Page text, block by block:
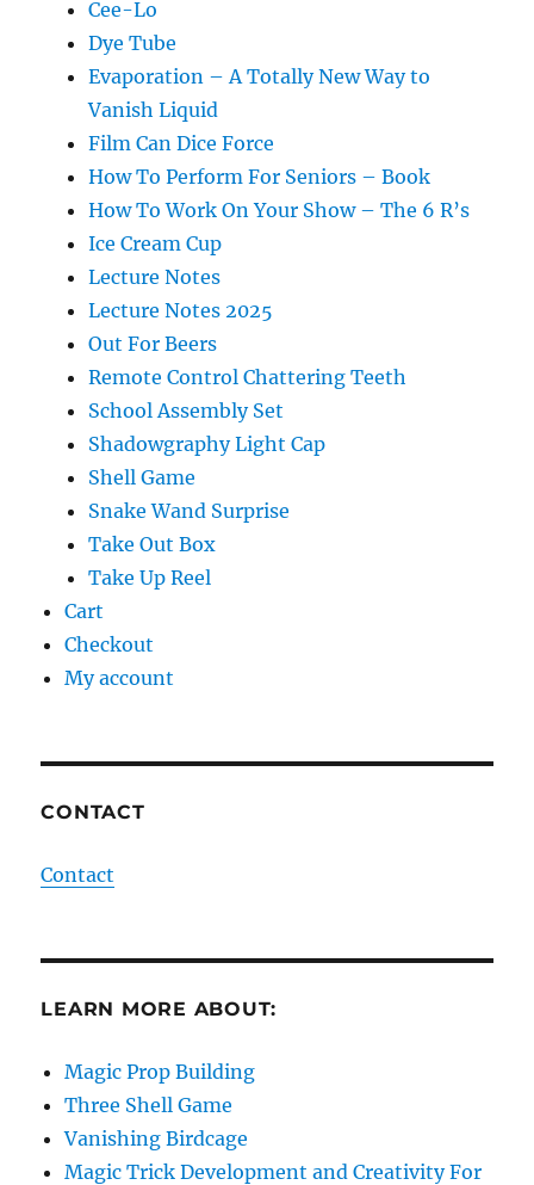
Cee-Lo
Dye Tube
Evaporation – A Totally New Way to
Vanish Liquid
Film Can Dice Force
How To Perform For Seniors – Book
How To Work On Your Show – The 6 R’s
Ice Cream Cup
Lecture Notes
Lecture Notes 2025
Out For Beers
Remote Control Chattering Teeth
School Assembly Set
Shadowgraphy Light Cap
Shell Game
Snake Wand Surprise
Take Out Box
Take Up Reel
Cart
Checkout
My account
CONTACT
Contact
LEARN MORE ABOUT:
Magic Prop Building
Three Shell Game
Vanishing Birdcage
Magic Trick Development and Creativity For